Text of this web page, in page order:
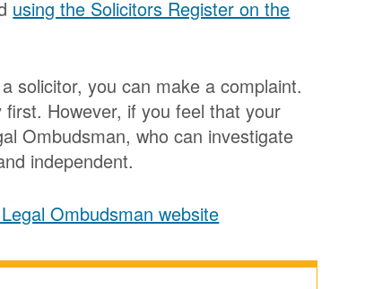
using the Solicitors Register on the
solicitor, you can make a complaint.
first. However, if you feel that your
Ombudsman, who can investigate
independent.
Ombudsman website